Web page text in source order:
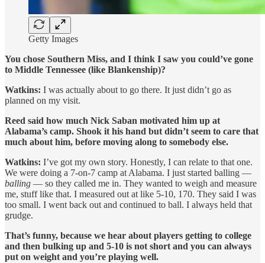
Getty Images
You chose Southern Miss, and I think I saw you could’ve gone
to Middle Tennessee (like Blankenship)?
Watkins: I was actually about to go there. It just didn’t go as
planned on my visit.
Reed said how much Nick Saban motivated him up at
Alabama’s camp. Shook it his hand but didn’t seem to care that
much about him, before moving along to somebody else.
Watkins: I’ve got my own story. Honestly, I can relate to that one.
We were doing a 7-on-7 camp at Alabama. I just started balling —
balling — so they called me in. They wanted to weigh and measure
me, stuff like that. I measured out at like 5-10, 170. They said I was
too small. I went back out and continued to ball. I always held that
grudge.
That’s funny, because we hear about players getting to college
and then bulking up and 5-10 is not short and you can always
put on weight and you’re playing well.